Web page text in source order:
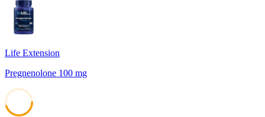
Life Extension
Pregnenolone 100 mg